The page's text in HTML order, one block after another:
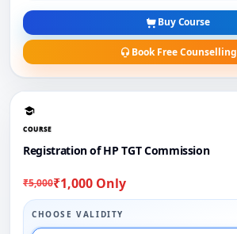
Buy Course
Book Free Counselling
COURSE
Registration of HP TGT Commission
₹5,000₹1,000 Only
CHOOSE VALIDITY